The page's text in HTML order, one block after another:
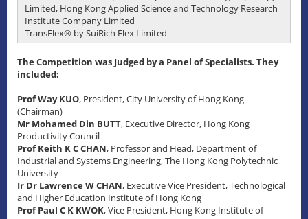
Limited, Hong Kong Applied Science and Technology Research
Institute Company Limited
TransFlex® by SuiRich Flex Limited
The Competition was Judged by a Panel of Specialists. They
included:
Prof Way KUO, President, City University of Hong Kong
(Chairman)
Mr Mohamed Din BUTT, Executive Director, Hong Kong
Productivity Council
Prof Keith K C CHAN, Professor and Head, Department of
Industrial and Systems Engineering, The Hong Kong Polytechnic
University
Ir Dr Lawrence W CHAN, Executive Vice President, Technological
and Higher Education Institute of Hong Kong
Prof Paul C K KWOK, Vice President, Hong Kong Institute of